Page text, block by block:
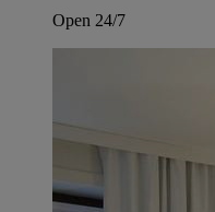
Open 24/7